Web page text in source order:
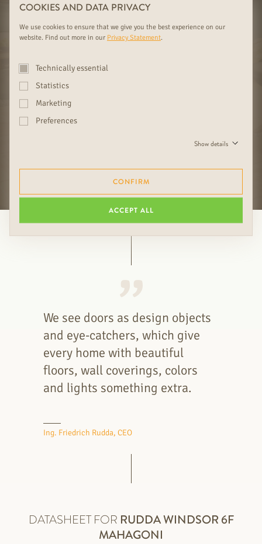
BORDERLESS DIVERSITY
01 02
FOREST FAMILY BUSINESS SINCE
1919 WITH EXCLUSIVE SELECTION
03
FURTHER RUDDA BENEFITS
We see doors as design objects
and eye-catchers, which give
every home with beautiful
floors, wall coverings, colors
and lights something extra.
Ing. Friedrich Rudda, CEO
DATASHEET FOR RUDDAWINDSOR 6F
MAHAGONI
COOKIES AND DATA PRIVACY
We use cookies to ensure that we give you the best experience on our
website. Find out more in our Privacy Statement.
Technically essential
Statistics
Marketing
Preferences
Show details
CONFIRM
ACCEPT ALL